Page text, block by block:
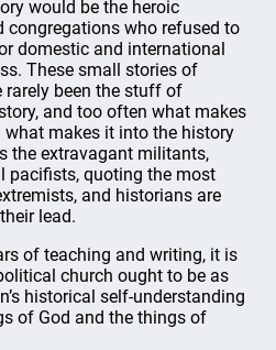
would be the heroic
congregations who refused to
domestic and international
These small stories of
been the stuff of
and too often what makes
what makes it into the history
the extravagant militants,
pacifists, quoting the most
and historians are
lead.
of teaching and writing, it is
church ought to be as
historical self-understanding
of God and the things of